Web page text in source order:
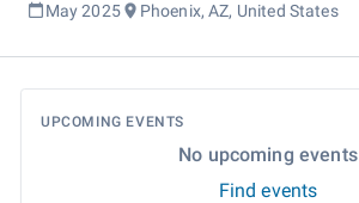
May 2025 Phoenix, AZ, United States
UPCOMING EVENTS
No upcoming events
Find events